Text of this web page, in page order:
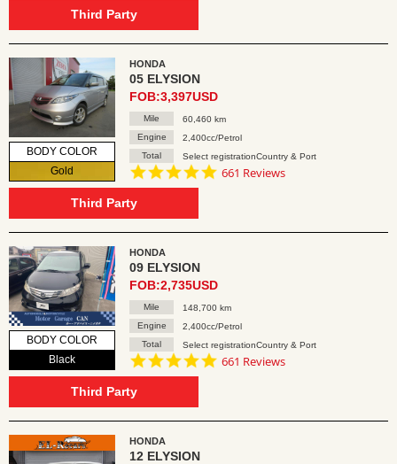
Third Party
BODY COLOR
Gold
HONDA
05 ELYSION
FOB:3,397USD
Mile
60,460 km
Engine
2,400cc/Petrol
Total
Select registrationCountry & Port
4.8
661 Reviews
Third Party
BODY COLOR
Black
HONDA
09 ELYSION
FOB:2,735USD
Mile
148,700 km
Engine
2,400cc/Petrol
Total
Select registrationCountry & Port
4.8
661 Reviews
Third Party
HONDA
12 ELYSION